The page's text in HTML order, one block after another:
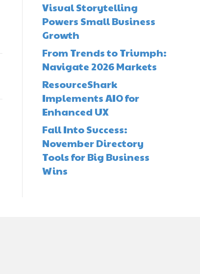
Visual Storytelling
Powers Small Business
Growth
From Trends to Triumph:
Navigate 2026 Markets
ResourceShark
Implements AIO for
Enhanced UX
Fall Into Success:
November Directory
Tools for Big Business
Wins